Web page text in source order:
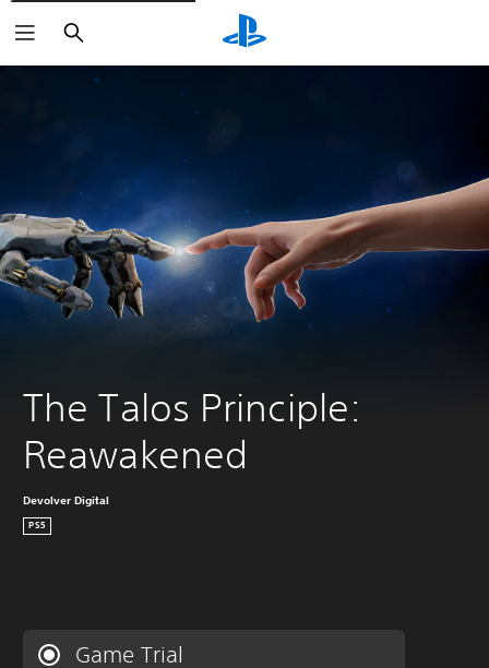
Search
The Talos Principle:
Reawakened
Devolver Digital
PS5
Game Trial